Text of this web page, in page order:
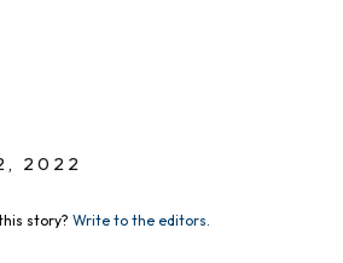
2022
story? Write to the editors.